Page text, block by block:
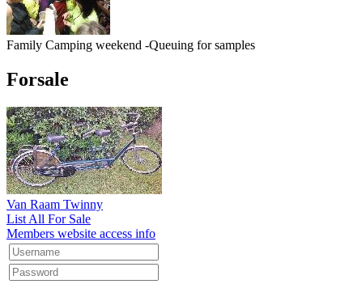
Family Camping weekend -Queuing for samples
Forsale
Van Raam Twinny
List All For Sale
Members website access info